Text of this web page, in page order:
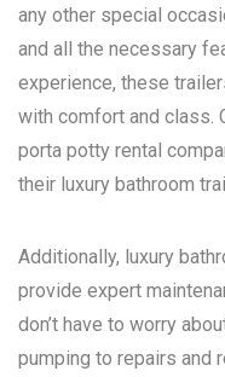
any other special
and all the necessary
experience, these
with comfort and class.
porta potty rental
their luxury bathroom
Additionally, luxury
provide expert
don’t have to worry
pumping to repairs and